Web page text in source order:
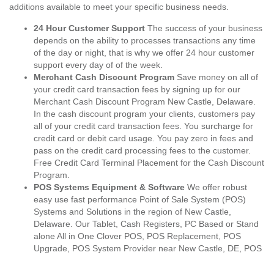
additions available to meet your specific business needs.
24 Hour Customer Support The success of your business
depends on the ability to processes transactions any time
of the day or night, that is why we offer 24 hour customer
support every day of of the week.
Merchant Cash Discount Program Save money on all of
your credit card transaction fees by signing up for our
Merchant Cash Discount Program New Castle, Delaware.
In the cash discount program your clients, customers pay
all of your credit card transaction fees. You surcharge for
credit card or debit card usage. You pay zero in fees and
pass on the credit card processing fees to the customer.
Free Credit Card Terminal Placement for the Cash Discount
Program.
POS Systems Equipment & Software We offer robust
easy use fast performance Point of Sale System (POS)
Systems and Solutions in the region of New Castle,
Delaware. Our Tablet, Cash Registers, PC Based or Stand
alone All in One Clover POS, POS Replacement, POS
Upgrade, POS System Provider near New Castle, DE, POS